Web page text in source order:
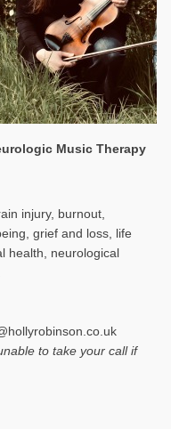
Music Therapy
injury, burnout,
grief and loss, life
health, neurological
to take your call if